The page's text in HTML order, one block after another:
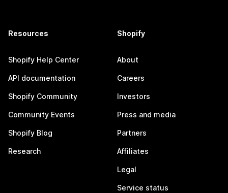
Resources
Shopify Help Center
API documentation
Shopify Community
Community Events
Shopify Blog
Research
Shopify
About
Careers
Investors
Press and media
Partners
Affiliates
Legal
Service status